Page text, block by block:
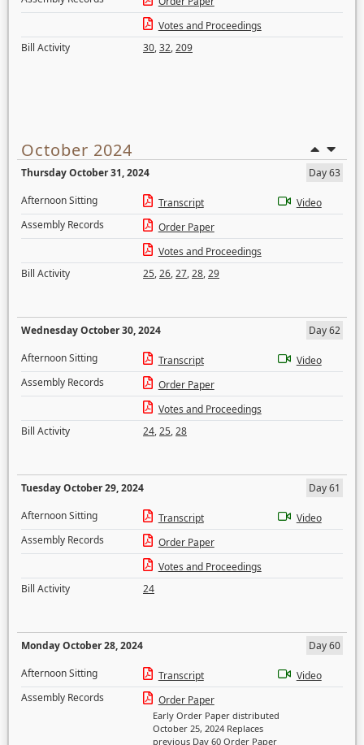
Votes and Proceedings
Bill Activity
30,32,209
October 2024
Thursday October 31, 2024
Day 63
Afternoon Sitting
Transcript
Video
Assembly Records
Order Paper
Votes and Proceedings
Bill Activity
25,26,27,28,29
Wednesday October 30, 2024
Day 62
Afternoon Sitting
Transcript
Video
Assembly Records
Order Paper
Votes and Proceedings
Bill Activity
24,25,28
Tuesday October 29, 2024
Day 61
Afternoon Sitting
Transcript
Video
Assembly Records
Order Paper
Votes and Proceedings
Bill Activity
24
Monday October 28, 2024
Day 60
Afternoon Sitting
Transcript
Video
Assembly Records
Order Paper
Early Order Paper distributed
October 25, 2024 Replaces
previous Day 60 Order Paper